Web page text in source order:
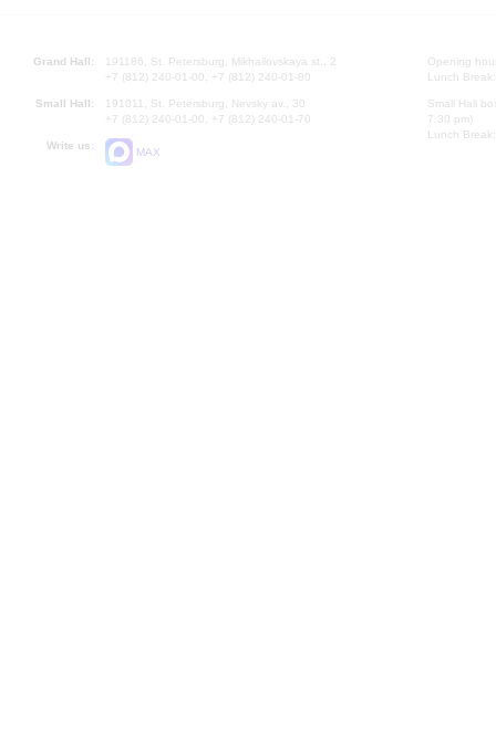
Grand Hall:
191186, St. Petersburg, Mikhailovskaya st., 2
+7 (812) 240-01-00, +7 (812) 240-01-80
Small Hall:
191011, St. Petersburg, Nevsky av., 30
+7 (812) 240-01-00, +7 (812) 240-01-70
Write us:
MAX
Opening
Lunch
Small Hall
7.30 pm)
Lunch